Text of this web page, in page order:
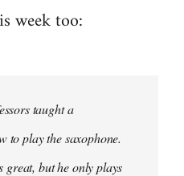
week too:
taught a
to play the saxophone.
great, but he only plays